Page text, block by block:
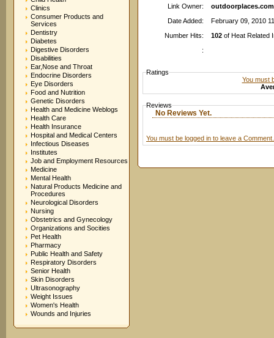
Clinics
Consumer Products and
Services
Dentistry
Diabetes
Digestive Disorders
Disabilities
Ear,Nose and Throat
Endocrine Disorders
Eye Disorders
Food and Nutrition
Genetic Disorders
Health and Medicine Weblogs
Health Care
Health Insurance
Hospital and Medical Centers
Infectious Diseases
Institutes
Job and Employment Resources
Medicine
Mental Health
Natural Products Medicine and
Procedures
Neurological Disorders
Nursing
Obstetrics and Gynecology
Organizations and Socities
Pet Health
Pharmacy
Public Health and Safety
Respiratory Disorders
Senior Health
Skin Disorders
Ultrasonography
Weight Issues
Women's Health
Wounds and Injuries
Link Owner:
outdoorplaces.com
Date Added:
February 09, 2010
Number Hits:
102 of Heat Related
:
Ratings
You must
Reviews
No Reviews Yet.
You must be logged in to leave a Comment.